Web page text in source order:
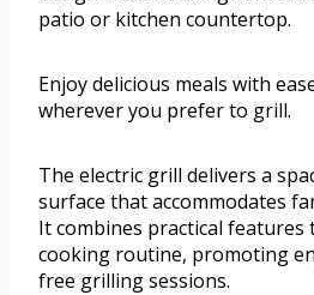
patio or kitchen countertop.
Enjoy delicious meals with
wherever you prefer to grill.
The electric grill delivers a
surface that accommodates
It combines practical features
cooking routine, promoting
free grilling sessions.